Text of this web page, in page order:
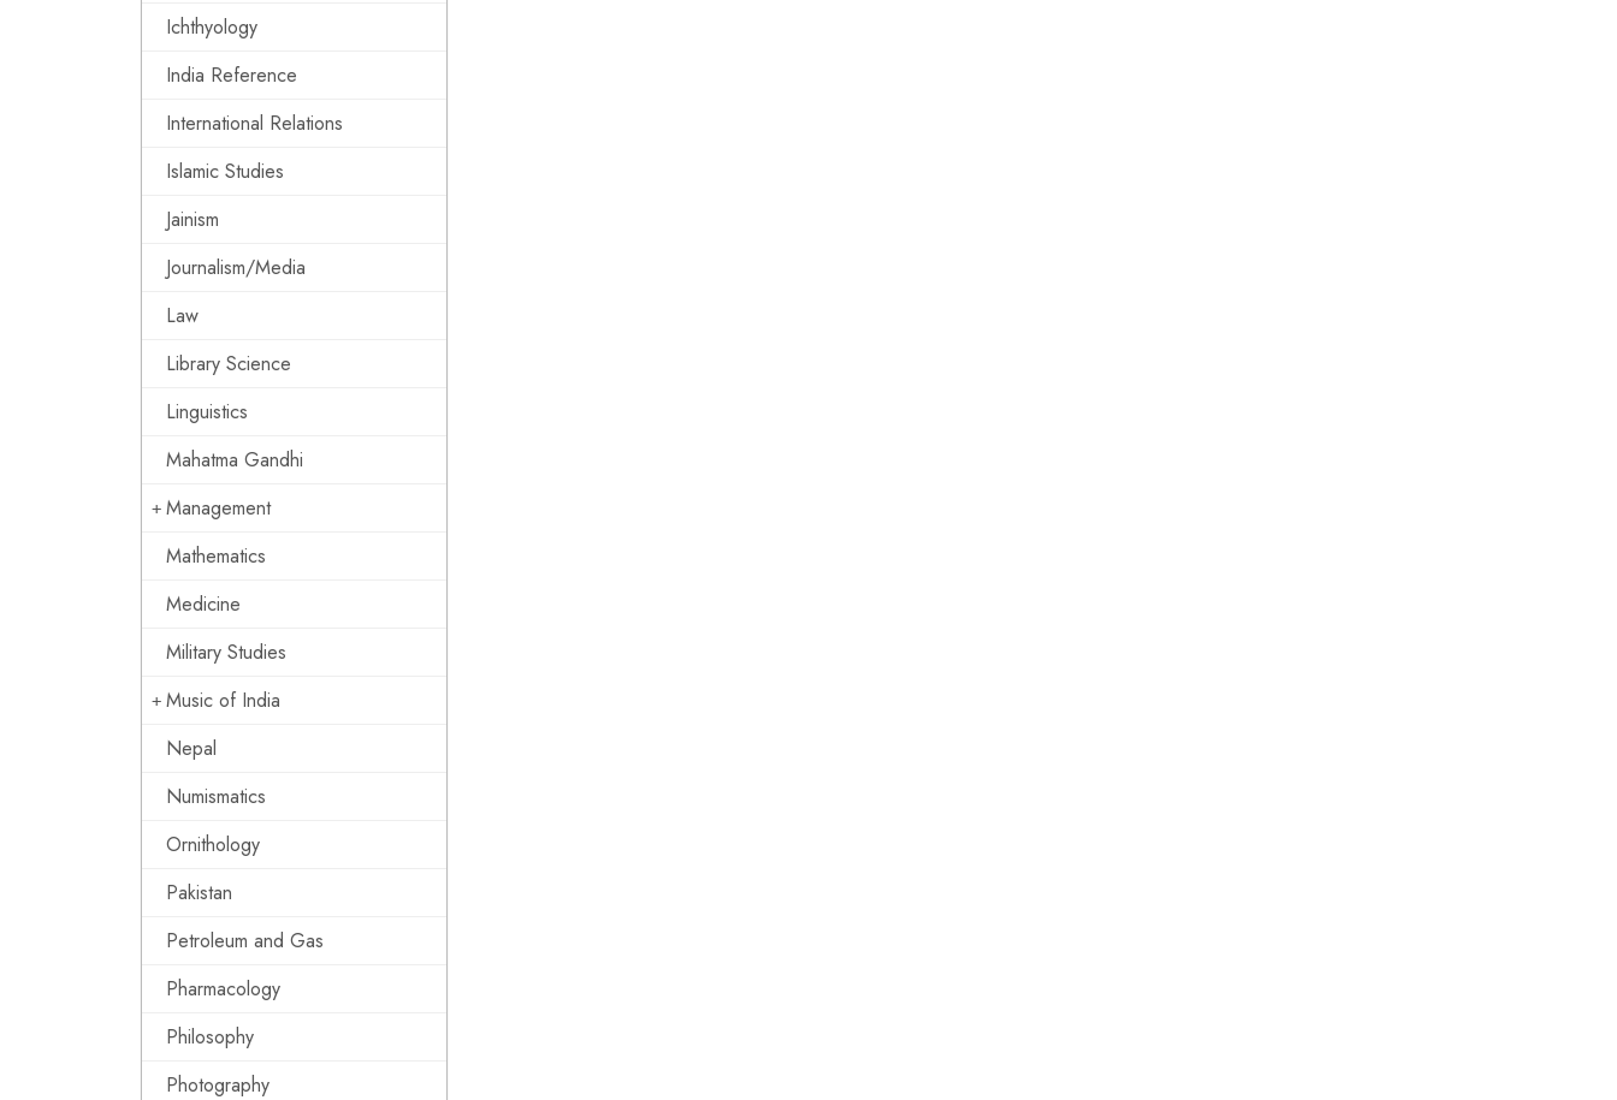
Ichthyology
India Reference
International Relations
Islamic Studies
Jainism
Journalism/Media
Law
Library Science
Linguistics
Mahatma Gandhi
Management
Mathematics
Medicine
Military Studies
Music of India
Nepal
Numismatics
Ornithology
Pakistan
Petroleum and Gas
Pharmacology
Philosophy
Photography